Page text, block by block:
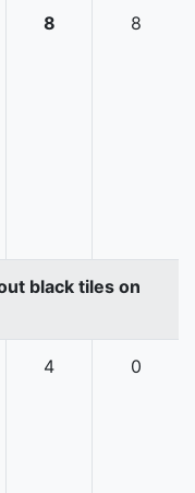
8 8
black tiles on
4 0